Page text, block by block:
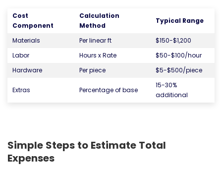
Cost
Component
Calculation
Method
Typical Range
Materials Per linear ft
$150-$1,200
Labor
Hours x Rate
$50-$100/hour
Hardware
Per piece $5-$500/piece
Extras Percentage of base
15-30%
additional
Simple Steps to Estimate Total
Expenses